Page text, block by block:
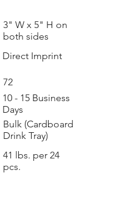
3" W x 5" H on
both sides
Direct Imprint
72
10 - 15 Business
Days
Bulk (Cardboard
Drink Tray)
41 lbs. per 24
pcs.